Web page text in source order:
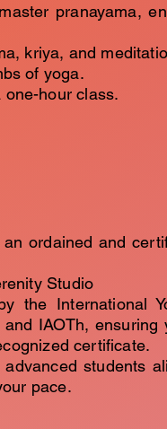
pranayama,
kriya, and
of yoga.
hour class.
ordained and
Studio
the International
IAOTh, ensuring
certificate.
students
pace.